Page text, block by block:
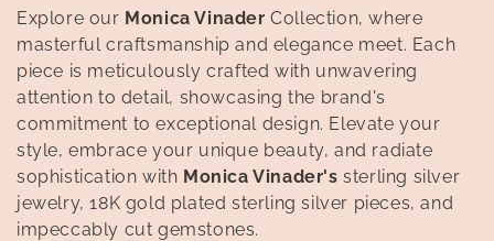
l
e
c
t
i
Explore our Monica Vinader Collection, where
masterful craftsmanship and elegance meet. Each
piece is meticulously crafted with unwavering
attention to detail, showcasing the brand's
commitment to exceptional design. Elevate your
style, embrace your unique beauty, and radiate
sophistication with Monica Vinader's sterling silver
jewelry, 18K gold plated sterling silver pieces, and
impeccably cut gemstones.